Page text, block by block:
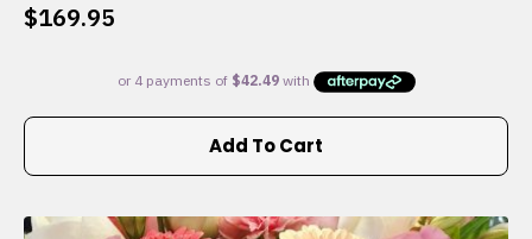
$169.95
Add To Cart